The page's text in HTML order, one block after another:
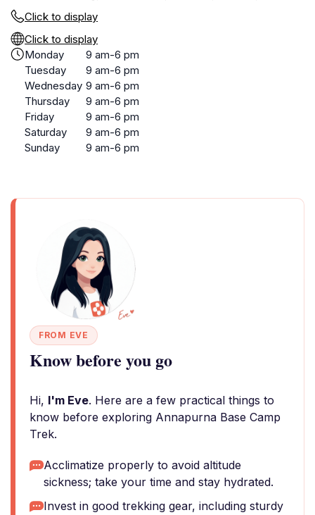
Click to display
Click to display
Monday
9 am-6 pm
Tuesday
9 am-6 pm
Wednesday 9 am-6 pm
Thursday
9 am-6 pm
Friday
9 am-6 pm
Saturday
9 am-6 pm
Sunday
9 am-6 pm
FROM EVE
Know before you go
Hi, I'm Eve. Here are a few practical things to
know before exploring Annapurna Base Camp
Trek.
Acclimatize properly to avoid altitude
sickness; take your time and stay hydrated.
Invest in good trekking gear, including sturdy